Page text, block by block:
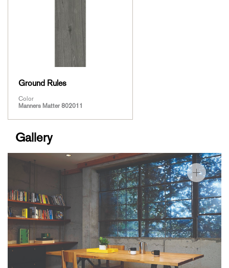
Ground Rules
Color
Manners Matter 802011
Gallery